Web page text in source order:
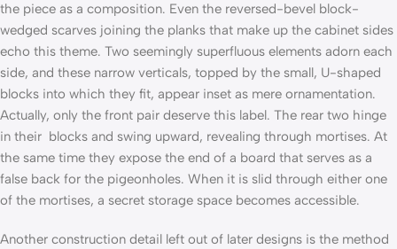
the piece as a composition. Even the reversed-bevel block-
wedged scarves joining the planks that make up the cabinet sides
echo this theme. Two seemingly superfluous elements adorn each
side, and these narrow verticals, topped by the small, U-shaped
blocks into which they fit, appear inset as mere ornamentation.
Actually, only the front pair deserve this label. The rear two hinge
in their blocks and swing upward, revealing through mortises. At
the same time they expose the end of a board that serves as a
false back for the pigeonholes. When it is slid through either one
of the mortises, a secret storage space becomes accessible.
Another construction detail left out of later designs is the method